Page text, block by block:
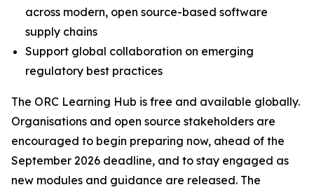
across modern, open source-based software
supply chains
Support global collaboration on emerging
regulatory best practices
The ORC Learning Hub is free and available globally.
Organisations and open source stakeholders are
encouraged to begin preparing now, ahead of the
September 2026 deadline, and to stay engaged as
new modules and guidance are released. The